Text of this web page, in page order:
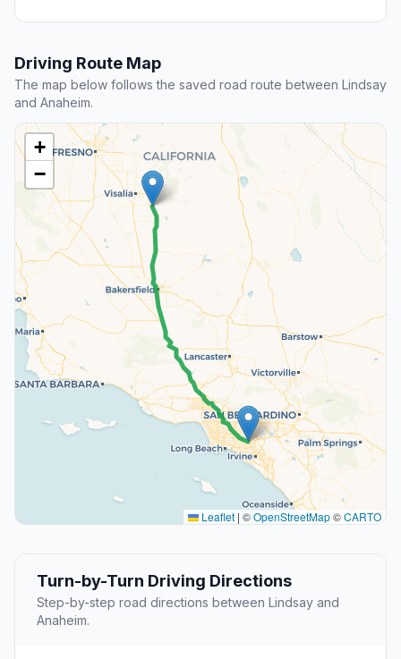
Driving Route Map
The map below follows the saved road route between Lindsay
and Anaheim.
+
−
Leaflet | ©OpenStreetMap©CARTO
Turn-by-Turn Driving Directions
Step-by-step road directions between Lindsay and
Anaheim.